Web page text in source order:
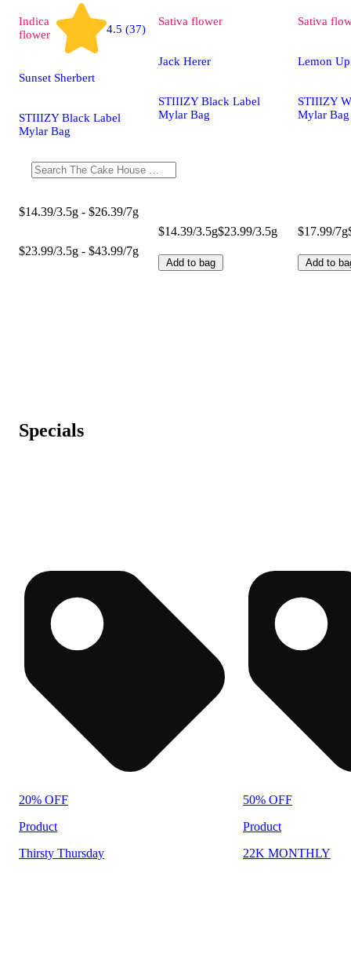
Indica
flower
4.5 (37)
Sunset Sherbert
STIIIZY Black Label
Mylar Bag
$14.39/3.5g - $26.39/7g
$23.99/3.5g - $43.99/7g
Sativa flower
Jack Herer
STIIIZY Black Label
Mylar Bag
$14.39/3.5g$23.99/3.5g
Add to bag
Sativa
Lemon Up
STIIIZY
Mylar Bag
$17.99/7g
Add to
Specials
20% OFF
Product
Thirsty Thursday
50% OFF
Product
22K MONTHLY